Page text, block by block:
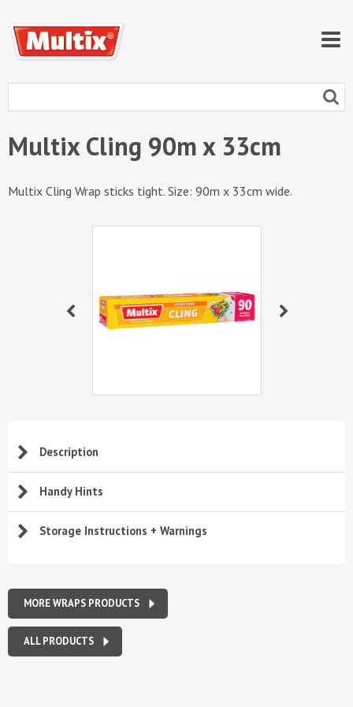
Multix Cling 90m x 33cm
Multix Cling Wrap sticks tight. Size: 90m x 33cm wide.
Description
Handy Hints
Storage Instructions + Warnings
MORE WRAPS PRODUCTS
ALL PRODUCTS